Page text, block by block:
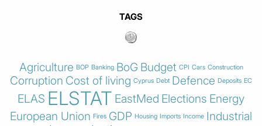
TAGS
Agriculture BOP Banking BoG Budget CPI Cars Construction
Corruption Cost of living Cyprus Debt Defence Deposits EC
ELAS ELSTAT EastMed Elections Energy
European Union Fires GDP Housing Imports Income Industrial